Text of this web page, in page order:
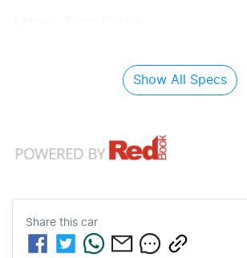
Show All Specs
Share this car